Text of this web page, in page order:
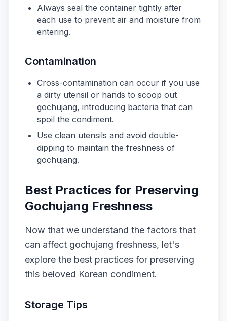
Always seal the container tightly after
each use to prevent air and moisture from
entering.
Contamination
Cross-contamination can occur if you use
a dirty utensil or hands to scoop out
gochujang, introducing bacteria that can
spoil the condiment.
Use clean utensils and avoid double-
dipping to maintain the freshness of
gochujang.
Best Practices for Preserving
Gochujang Freshness
Now that we understand the factors that
can affect gochujang freshness, let's
explore the best practices for preserving
this beloved Korean condiment.
Storage Tips